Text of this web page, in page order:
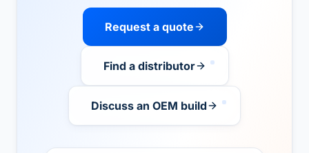
Request a quote
Find a distributor
Discuss an OEM build